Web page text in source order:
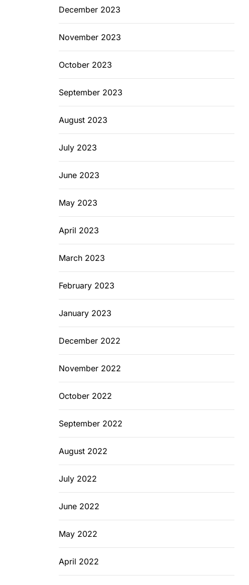
December 2023
November 2023
October 2023
September 2023
August 2023
July 2023
June 2023
May 2023
April 2023
March 2023
February 2023
January 2023
December 2022
November 2022
October 2022
September 2022
August 2022
July 2022
June 2022
May 2022
April 2022